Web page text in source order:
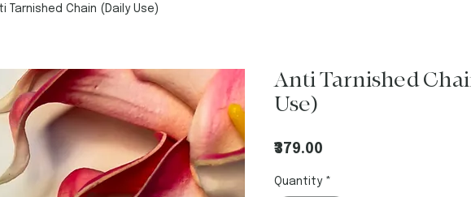
Tarnished Chain (Daily Use)
Anti Tarnished
Use)
₹379.00
Quantity *